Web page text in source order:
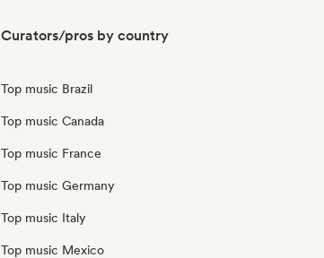
Curators/pros by country
Top music Brazil
Top music Canada
Top music France
Top music Germany
Top music Italy
Top music Mexico